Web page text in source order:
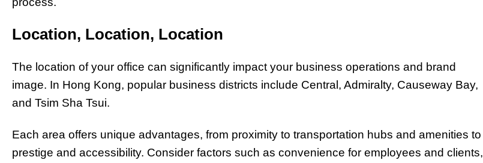
Location, Location, Location
The location of your office can significantly impact your business operations and brand
image. In Hong Kong, popular business districts include Central, Admiralty, Causeway Bay,
and Tsim Sha Tsui.
Each area offers unique advantages, from proximity to transportation hubs and amenities to
prestige and accessibility. Consider factors such as convenience for employees and clients,